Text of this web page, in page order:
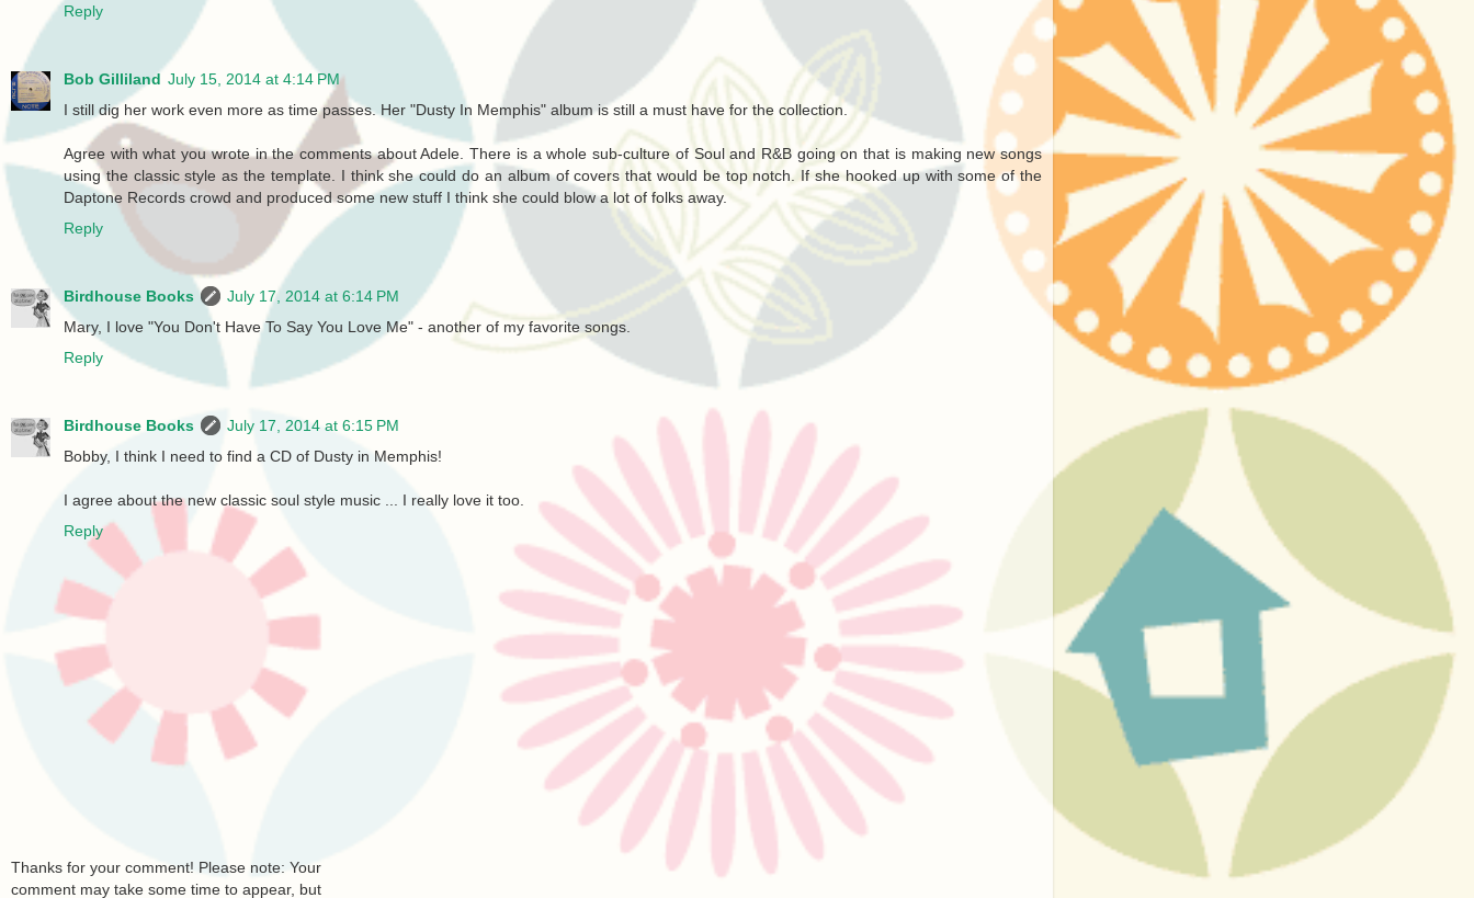
Reply
Bob Gilliland July 15, 2014 at 4:14 PM
I still dig her work even more as time passes. Her "Dusty In Memphis" album is still a must have for the collection.
Agree with what you wrote in the comments about Adele. There is a whole sub-culture of Soul and R&B going on that is making new songs
using the classic style as the template. I think she could do an album of covers that would be top notch. If she hooked up with some of the
Daptone Records crowd and produced some new stuff I think she could blow a lot of folks away.
Reply
Birdhouse Books
July 17, 2014 at 6:14 PM
Mary, I love "You Don't Have To Say You Love Me" - another of my favorite songs.
Reply
Birdhouse Books
July 17, 2014 at 6:15 PM
Bobby, I think I need to find a CD of Dusty in Memphis!
I agree about the new classic soul style music ... I really love it too.
Reply
Thanks for your comment! Please note: Your
comment may take some time to appear, but